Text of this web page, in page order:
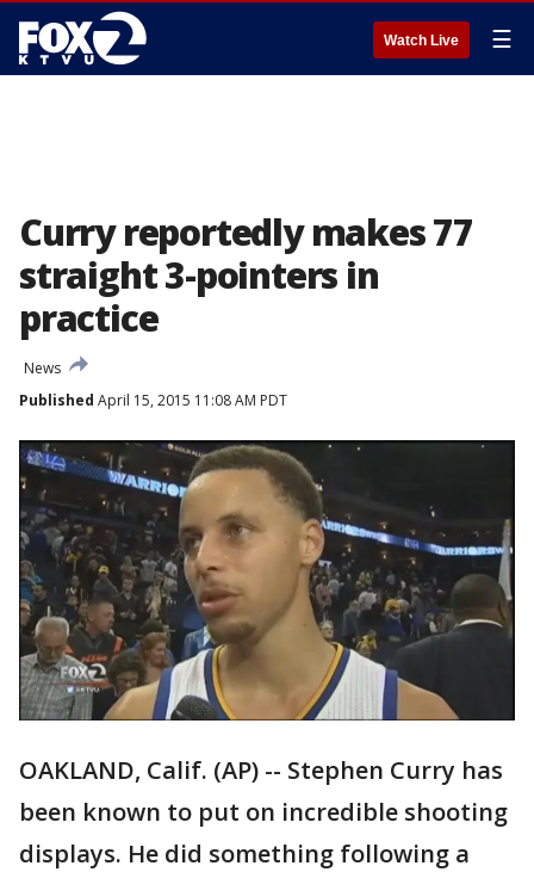
Watch Live ☰
Curry reportedly makes 77
straight 3-pointers in
practice
News
Published April 15, 2015 11:08 AM PDT
OAKLAND, Calif. (AP) -- Stephen Curry has
been known to put on incredible shooting
displays. He did something following a